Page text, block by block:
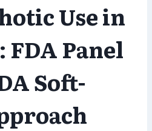
Use in
Panel
Soft-